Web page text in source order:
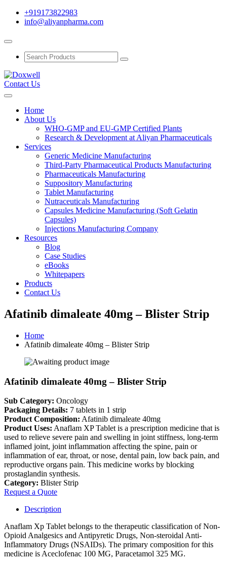
+919173822983
info@aliyanpharma.com
Contact Us
Home
About Us
WHO-GMP and EU-GMP Certified Plants
Research & Development at Aliyan Pharmaceuticals
Services
Generic Medicine Manufacturing
Third-Party Pharmaceutical Products Manufacturing
Pharmaceuticals Manufacturing
Suppository Manufacturing
Tablet Manufacturing
Nutraceuticals Manufacturing
Capsules Medicine Manufacturing (Soft Gelatin
Capsules)
Injections Manufacturing Company
Resources
Blog
Case Studies
eBooks
Whitepapers
Products
Contact Us
Afatinib dimaleate 40mg – Blister Strip
Home
Afatinib dimaleate 40mg – Blister Strip
Afatinib dimaleate 40mg – Blister Strip
Sub Category: Oncology
Packaging Details: 7 tablets in 1 strip
Product Composition: Afatinib dimaleate 40mg
Product Uses: Anaflam XP Tablet is a prescription medicine that is
used to relieve severe pain and swelling in joint stiffness, long-term
inflamed joint, joint inflammation affecting the spine, pain or
inflammation of ear, throat, or nose, dental pain, low back pain, and
reproductive organs pain. This medicine works by blocking
prostaglandin synthesis.
Category: Blister Strip
Request a Quote
Description
Anaflam Xp Tablet belongs to the therapeutic classification of Non-
Opioid Analgesics and Antipyretic Drugs, Non-steroidal Anti-
Inflammatory Drugs (NSAIDs). The primary composition for this
medicine is Aceclofenac 100 MG, Paracetamol 325 MG.